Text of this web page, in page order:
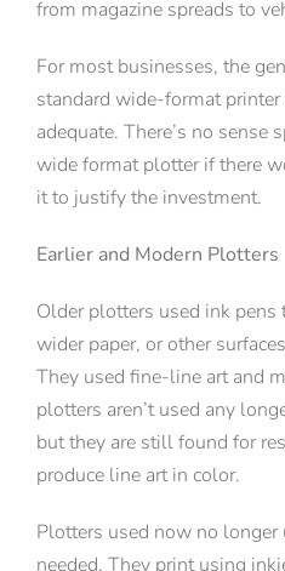
from magazine spreads to
For most businesses, the
standard wide-format
adequate. There’s no sense
wide format plotter if there
it to justify the investment.
Earlier and Modern Plotters
Older plotters used ink
wider paper, or other
They used fine-line art and
plotters aren’t used any
but they are still found for
produce line art in color.
Plotters used now no
needed. They print using